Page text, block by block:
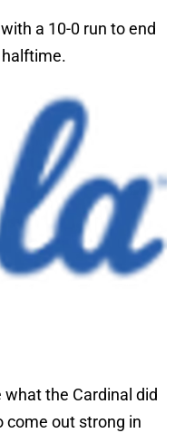
a 10-0 run to end
halftime.
the Cardinal did
come out strong in